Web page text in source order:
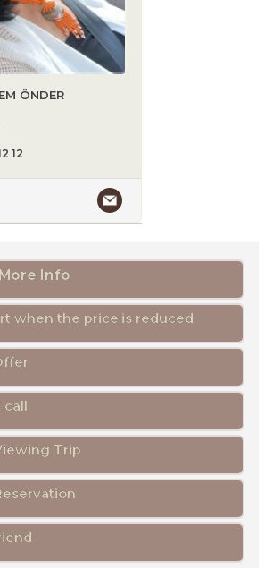
ÖNDER
12
Info
when the price is reduced
Trip